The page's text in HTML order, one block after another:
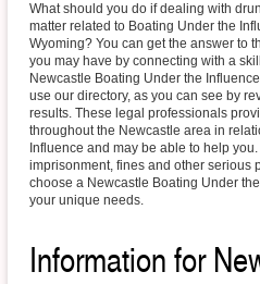
What should you do if dealing with
matter related to Boating Under the
Wyoming? You can get the answer to
you may have by connecting with a
Newcastle Boating Under the
use our directory, as you can see by
results. These legal professionals
throughout the Newcastle area in
Influence and may be able to help
imprisonment, fines and other serious
choose a Newcastle Boating Under
your unique needs.
Information for